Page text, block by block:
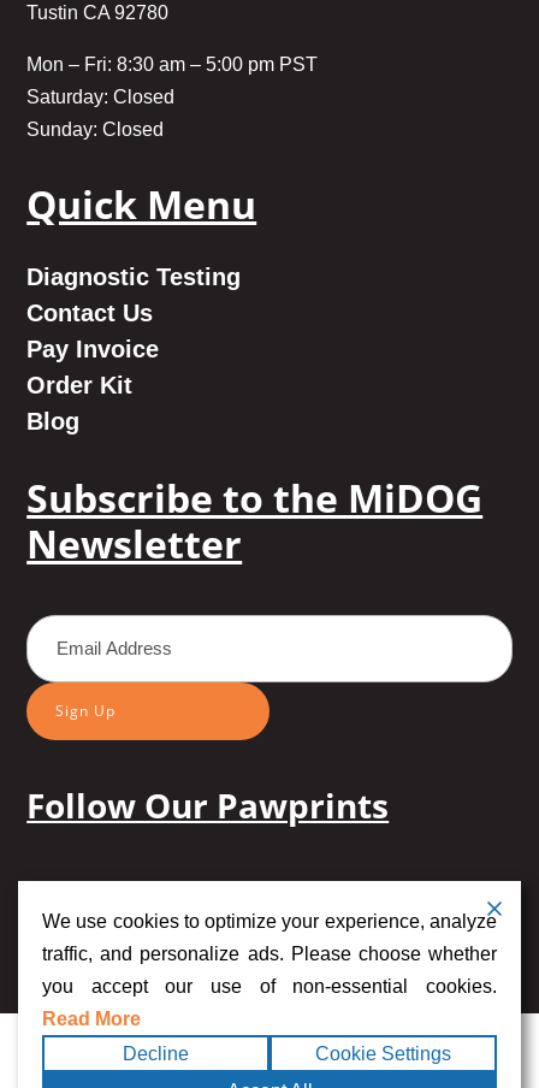
Tustin CA 92780
Mon – Fri: 8:30 am – 5:00 pm PST
Saturday: Closed
Sunday: Closed
Quick Menu
Diagnostic Testing
Contact Us
Pay Invoice
Order Kit
Blog
Subscribe to the MiDOG
Newsletter
Sign Up
Follow Our Pawprints
Copyright
©
2026 Midog.
All rights
Terms
|
Privacy|Accessibility
Statement
|Sitemap
We use cookies to optimize your experience, analyze
traffic, and personalize ads. Please choose whether
you accept our use of non-essential cookies.
Read More
Decline
Cookie Settings